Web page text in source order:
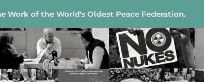
Work of the World's Oldest Peace Federation.
Bureau